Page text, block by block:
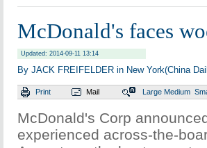
McDonald's faces
Updated: 2014-09-11 13:14
By JACK FREIFELDER in New York(China
Print Mail Large Medium
McDonald's Corp
experienced across-the-